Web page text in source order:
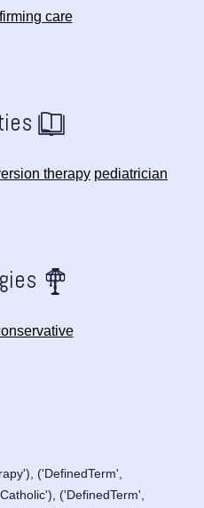
care
therapy pediatrician
('DefinedTerm',
('DefinedTerm',